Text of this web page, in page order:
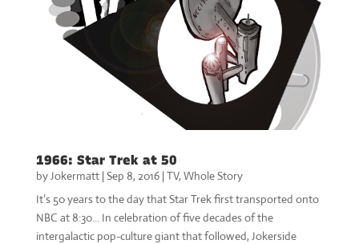
1966: Star Trek at 50
byJokermatt|Sep 8, 2016|TV, Whole Story
It’s 50 years to the day that Star Trek first transported onto
NBC at 8:30… In celebration of five decades of the
intergalactic pop-culture giant that followed, Jokerside